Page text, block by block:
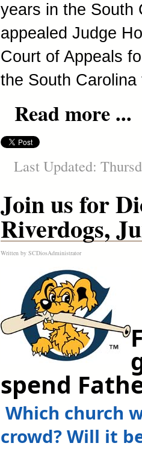
years in the South
appealed Judge
Court of Appeals
the South
Read more ...
Last Updated:
Join us for
Riverdogs,
Written by SCDiosAdministrator
spend
Which church
crowd? Will it